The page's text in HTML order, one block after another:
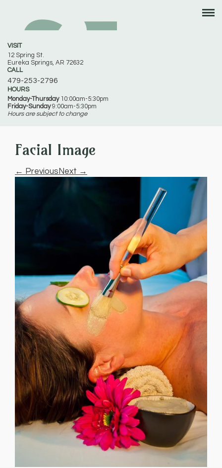
VISIT
12 Spring St.
Eureka Springs, AR 72632
CALL
479-253-2796
HOURS
Monday-Thursday10:00am-5:30pm
Friday-Sunday9:00am-5:30pm
Hours are subject to change
Facial Image
← Previous Next →